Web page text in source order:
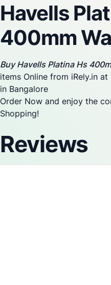
Havells
400mm
Buy Havells Platina Hs
items Online from iRely.in
in Bangalore
Order Now and enjoy the
Shopping!
Reviews